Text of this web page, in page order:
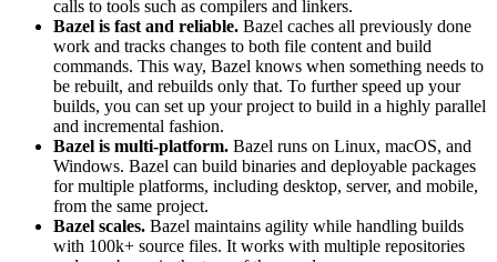
calls to tools such as compilers and linkers.
Bazel is fast and reliable. Bazel caches all previously done
work and tracks changes to both file content and build
commands. This way, Bazel knows when something needs to
be rebuilt, and rebuilds only that. To further speed up your
builds, you can set up your project to build in a highly parallel
and incremental fashion.
Bazel is multi-platform. Bazel runs on Linux, macOS, and
Windows. Bazel can build binaries and deployable packages
for multiple platforms, including desktop, server, and mobile,
from the same project.
Bazel scales. Bazel maintains agility while handling builds
with 100k+ source files. It works with multiple repositories